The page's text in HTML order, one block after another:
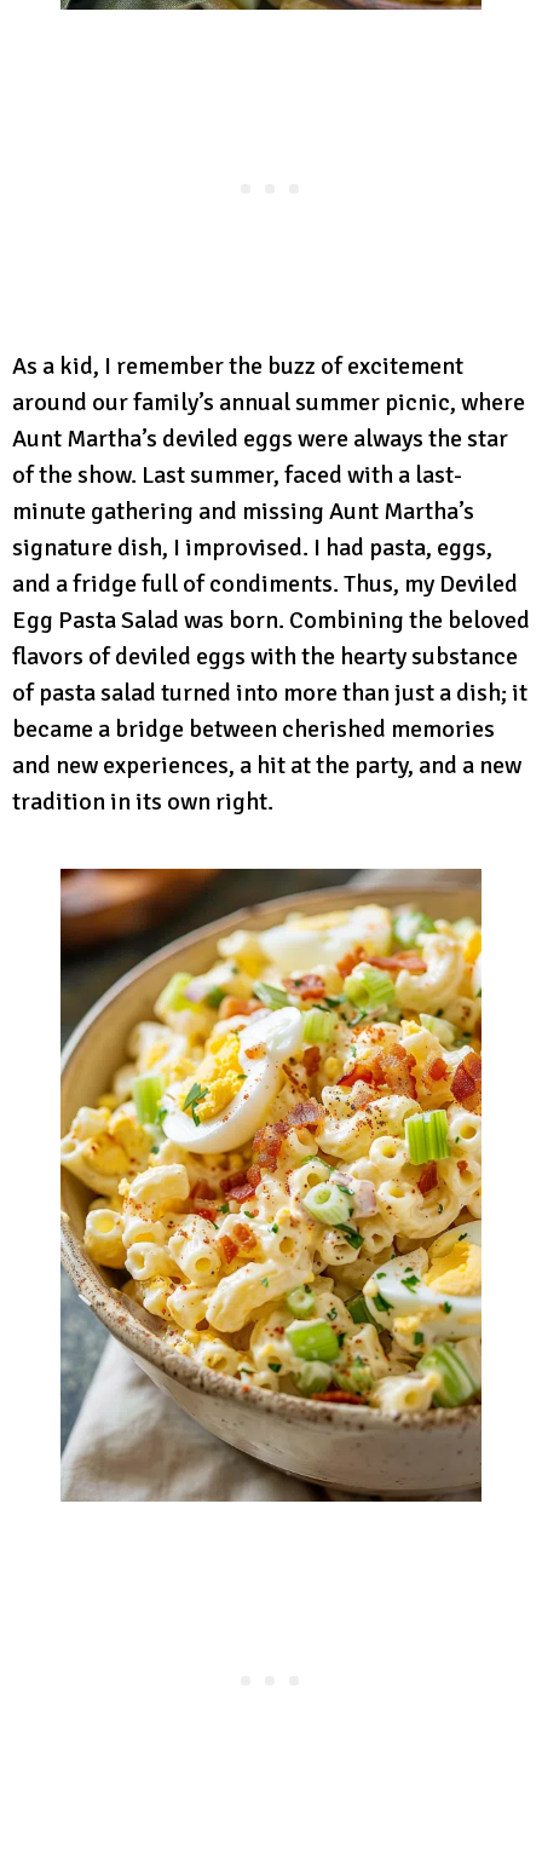
As a kid, I remember the buzz of excitement
around our family’s annual summer picnic, where
Aunt Martha’s deviled eggs were always the star
of the show. Last summer, faced with a last-
minute gathering and missing Aunt Martha’s
signature dish, I improvised. I had pasta, eggs,
and a fridge full of condiments. Thus, my Deviled
Egg Pasta Salad was born. Combining the beloved
flavors of deviled eggs with the hearty substance
of pasta salad turned into more than just a dish; it
became a bridge between cherished memories
and new experiences, a hit at the party, and a new
tradition in its own right.